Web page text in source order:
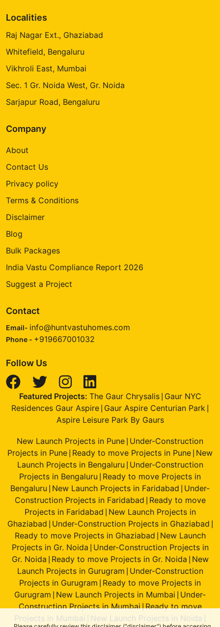
Localities
Raj Nagar Ext., Ghaziabad
Whitefield, Bengaluru
Vikhroli East, Mumbai
Sec. 1 Gr. Noida West, Gr. Noida
Sarjapur Road, Bengaluru
Company
About
Contact Us
Privacy policy
Terms & Conditions
Disclaimer
Blog
Bulk Packages
India Vastu Compliance Report 2026
Suggest a Project
Contact
Email- info@huntvastuhomes.com
Phone - +919667001032
Follow Us
Featured Projects: The Gaur Chrysalis| Gaur NYC
Residences Gaur Aspire Gaur Aspire Centurian Park
Aspire Leisure Park By Gaurs
New Launch Projects in Pune Under-Construction
Projects in Pune Ready to move Projects in Pune New
Launch Projects in Bengaluru Under-Construction
Projects in Bengaluru Ready to move Projects in
Bengaluru New Launch Projects in Faridabad Under-
Construction Projects in Faridabad Ready to move
Projects in Faridabad New Launch Projects in
Ghaziabad Under-Construction Projects in Ghaziabad
Ready to move Projects in Ghaziabad New Launch
Projects in Gr. Noida Under-Construction Projects in
Gr. Noida Ready to move Projects in Gr. Noida New
Launch Projects in Gurugram Under-Construction
Projects in Gurugram Ready to move Projects in
Gurugram New Launch Projects in Mumbai Under-
Construction Projects in Mumbai|Ready to move
Projects in Mumbai
New Launch Projects in Noida